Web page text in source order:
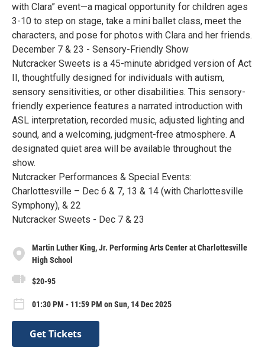
with Clara” event—a magical opportunity for children ages
3-10 to step on stage, take a mini ballet class, meet the
characters, and pose for photos with Clara and her friends.
December 7 & 23 - Sensory-Friendly Show
Nutcracker Sweets is a 45-minute abridged version of Act
II, thoughtfully designed for individuals with autism,
sensory sensitivities, or other disabilities. This sensory-
friendly experience features a narrated introduction with
ASL interpretation, recorded music, adjusted lighting and
sound, and a welcoming, judgment-free atmosphere. A
designated quiet area will be available throughout the
show.
Nutcracker Performances & Special Events:
Charlottesville – Dec 6 & 7, 13 & 14 (with Charlottesville
Symphony), & 22
Nutcracker Sweets - Dec 7 & 23
Martin Luther King, Jr. Performing Arts Center at Charlottesville
High School
$20-95
01:30 PM - 11:59 PM on Sun, 14 Dec 2025
Get Tickets